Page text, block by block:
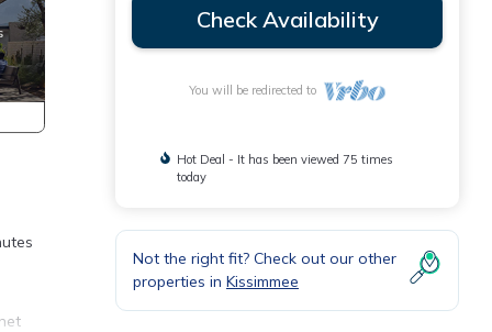
Check Availability
You will be redirected to
Hot Deal - It has been viewed 75 times
today
Not the right fit? Check out our other
properties in Kissimmee